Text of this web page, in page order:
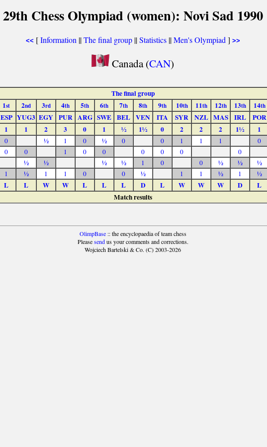
29th Chess Olympiad (women): Novi Sad 1990
<< [Information ||The final group||Statistics||Men's Olympiad ] >>
Canada (CAN)
The final group
1st 2nd 3rd 4th 5th 6th 7th 8th 9th 10th 11th 12th 13th 14th
ESP YUG3 EGY PUR ARG SWE BEL VEN ITA SYR NZL MAS IRL
POR
1 1 2 3 0 1 ½ 1½ 0 2 2 2 1½ 1
0 ½ 1 0 ½ 0 0 1 1 1 0
0 0 1 0 0 0 0 0 0
½ ½ ½ ½ 1 0 0 ½ ½ ½
1 ½ 1 1 0 0 ½ 1 1 ½ 1 ½
L L W W L L L D L W W W D L
Match results
OlimpBase:: the encyclopaedia of team chess
Pleasesendus your comments and corrections.
Wojciech Bartelski & Co. (C) 2003-2026